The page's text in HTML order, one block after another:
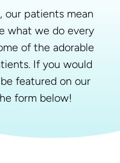
, our patients mean
what we do every
of the adorable
If you would
featured on our
form below!